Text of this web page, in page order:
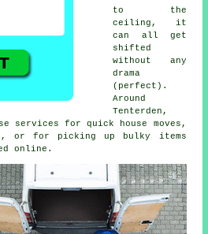
to the
ceiling, it
can all get
shifted
without any
drama
(perfect).
Around
Tenterden,
services for quick house moves,
or for picking up bulky items
online.